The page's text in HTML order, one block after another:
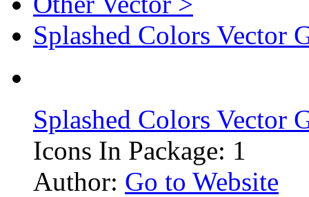
Splashed Colors Vector
Splashed Colors Vector
Icons In Package: 1
Author: Go to Website